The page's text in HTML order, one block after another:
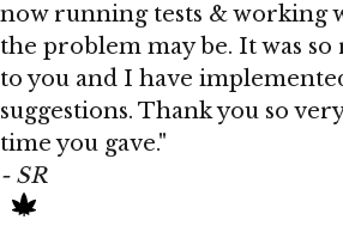
now running tests & working
the problem may be. It was
to you and I have
suggestions. Thank you so
time you gave."
- SR